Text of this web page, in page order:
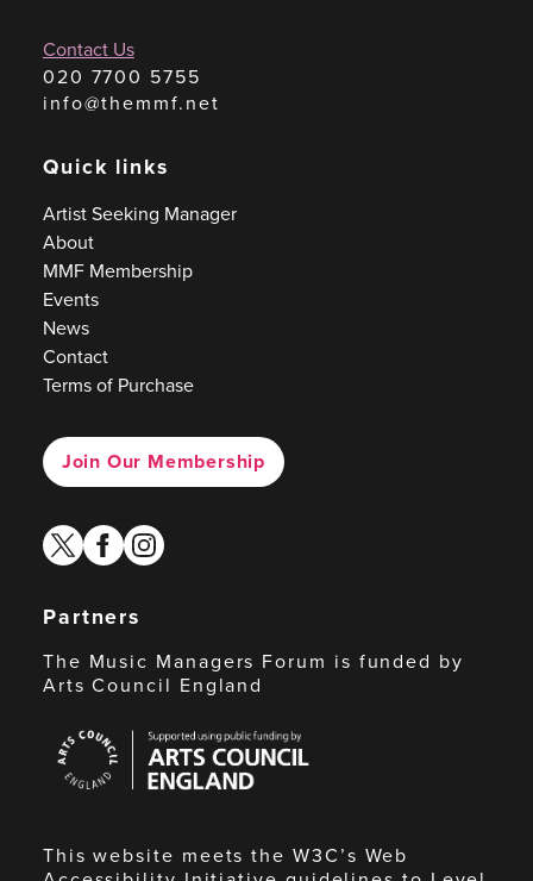
Contact Us
020 7700 5755
info@themmf.net
Quick links
Artist Seeking Manager
About
MMF Membership
Events
News
Contact
Terms of Purchase
Join Our Membership
twitterfacebook
instagram
Partners
The Music Managers Forum is funded by
Arts Council England
Council
England
This website meets the W3C’s Web